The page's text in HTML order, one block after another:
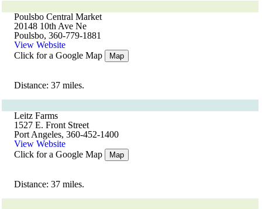
Poulsbo Central Market
20148 10th Ave Ne
Poulsbo, 360-779-1881
View Website
Click for a Google Map
Map
Distance: 37 miles.
Leitz Farms
1527 E. Front Street
Port Angeles, 360-452-1400
View Website
Click for a Google Map
Map
Distance: 37 miles.